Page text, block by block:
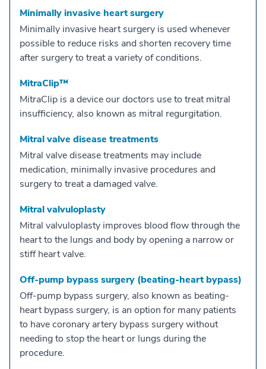
Minimally invasive heart surgery
Minimally invasive heart surgery is used whenever
possible to reduce risks and shorten recovery time
after surgery to treat a variety of conditions.
MitraClip™
MitraClip is a device our doctors use to treat mitral
insufficiency, also known as mitral regurgitation.
Mitral valve disease treatments
Mitral valve disease treatments may include
medication, minimally invasive procedures and
surgery to treat a damaged valve.
Mitral valvuloplasty
Mitral valvuloplasty improves blood flow through the
heart to the lungs and body by opening a narrow or
stiff heart valve.
Off-pump bypass surgery (beating-heart bypass)
Off-pump bypass surgery, also known as beating-
heart bypass surgery, is an option for many patients
to have coronary artery bypass surgery without
needing to stop the heart or lungs during the
procedure.